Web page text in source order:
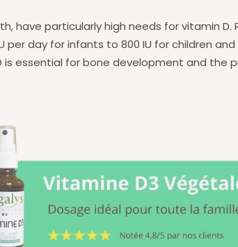
have particularly high needs for vitamin
per day for infants to 800 IU for children
is essential for bone development and the